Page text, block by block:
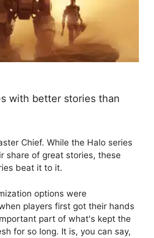
with better stories than
Chief. While the Halo series
share of great stories, these
beat it to it.
options were
players first got their hands
part of what's kept the
for so long. It is, you can say,